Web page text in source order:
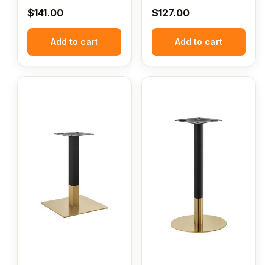
$141.00
Add to cart
$127.00
Add to cart